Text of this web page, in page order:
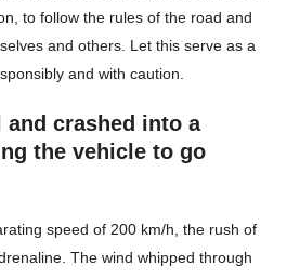
to follow the rules of the road and
and others. Let this serve as a
and with caution.
crashed into a
the vehicle to go
speed of 200 km/h, the rush of
The wind whipped through